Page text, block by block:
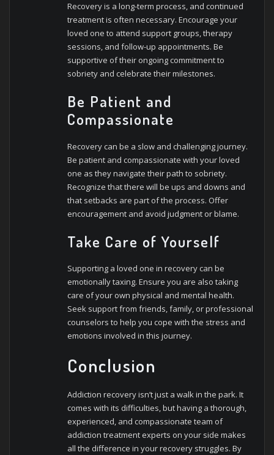
Recovery is a long-term process, and continued
treatment is often necessary. Encourage your
loved one to attend support groups, therapy
sessions, and follow-up appointments. Be
supportive of their ongoing commitment to
sobriety and celebrate their milestones.
Be Patient and
Compassionate
Recovery can be a slow and challenging journey.
Be patient and compassionate with your loved
one as they navigate their path to sobriety.
Recognize that there will be ups and downs and
that setbacks are part of the process. Offer
encouragement and avoid judgment or blame.
Take Care of Yourself
Supporting a loved one in recovery can be
emotionally taxing. Ensure you are also taking
care of your own physical and mental health.
Seek support from friends, family, or professional
counselors to help you cope with the stress and
emotions involved in this journey.
Conclusion
Addiction recovery isn’t just a walk in the park. It
comes with its difficulties, but having a thorough,
experienced, and compassionate team of
addiction treatment experts on your side makes
all the difference in your recovery struggles. By